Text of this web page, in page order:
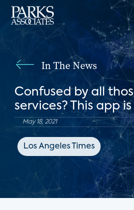
In The News
Confused by all
services? This app
May 18, 2021
Los Angeles Times